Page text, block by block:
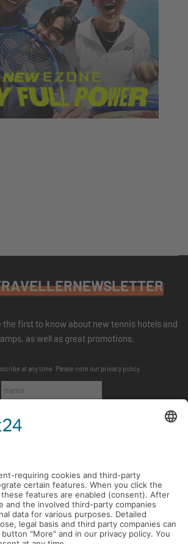
the first to know about new tennis hotels and
as well as great promotions.
at any time. Please note our privacy policy.
FOLLOW US